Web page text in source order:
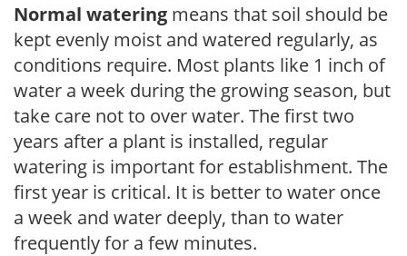
Normal watering means that soil should be
kept evenly moist and watered regularly, as
conditions require. Most plants like 1 inch of
water a week during the growing season, but
take care not to over water. The first two
years after a plant is installed, regular
watering is important for establishment. The
first year is critical. It is better to water once
a week and water deeply, than to water
frequently for a few minutes.